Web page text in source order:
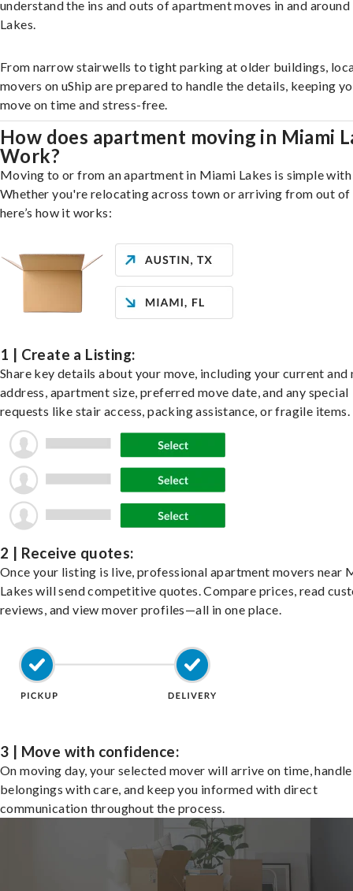
understand the ins and outs of apartment moves in and
Lakes.
From narrow stairwells to tight parking at older buildings,
movers on uShip are prepared to handle the details, keeping
move on time and stress-free.
How does apartment moving in Miami
Work?
Moving to or from an apartment in Miami Lakes is simple with
Whether you're relocating across town or arriving from out of
here’s how it works:
1 | Create a Listing:
Share key details about your move, including your current and
address, apartment size, preferred move date, and any special
requests like stair access, packing assistance, or fragile items.
2 | Receive quotes:
Once your listing is live, professional apartment movers near
Lakes will send competitive quotes. Compare prices, read
reviews, and view mover profiles—all in one place.
3 | Move with confidence:
On moving day, your selected mover will arrive on time,
belongings with care, and keep you informed with direct
communication throughout the process.